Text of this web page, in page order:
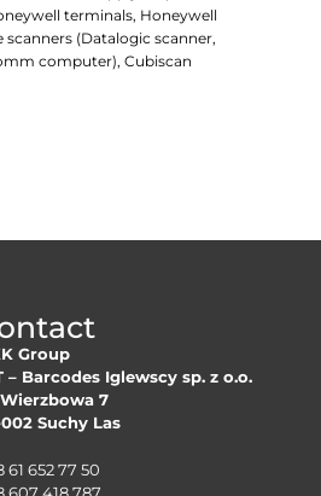
terminals, Honeywell
(Datalogic scanner,
computer), Cubiscan
Group
– Barcodes Iglewscy sp. z o.o.
7
Suchy Las
61 652 77 50
607 418 787